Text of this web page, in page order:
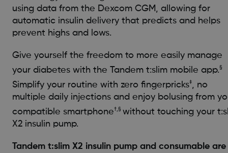
using data from the Dexcom CGM, allowing for
automatic insulin delivery that predicts and helps
prevent highs and lows.
Give yourself the freedom to more easily manage
your diabetes with the Tandem t:slim mobile app.§
Simplify your routine with zero fingerpricks‡, no
multiple daily injections and enjoy bolusing from
compatible smartphone†,§ without touching your
X2 insulin pump.
Tandem t:slim X2 insulin pump and consumable are